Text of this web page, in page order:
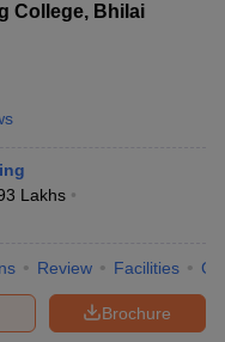
College, Bhilai
Lakhs
Review Facilities
Brochure